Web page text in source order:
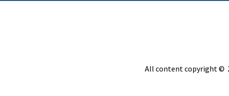
All content copyright ©